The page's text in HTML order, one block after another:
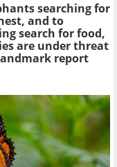
searching for
and to
search for food,
are under threat
report